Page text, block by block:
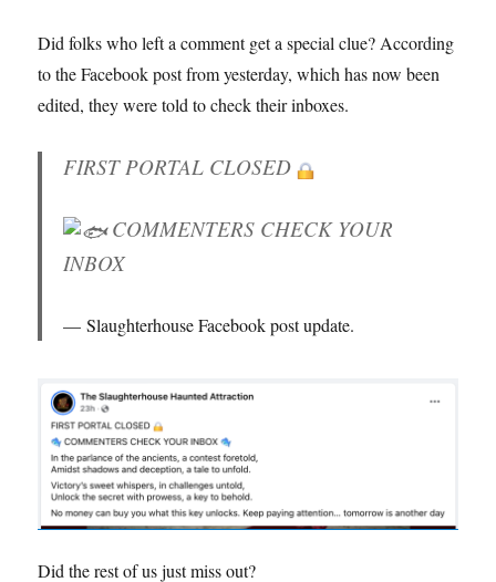
Did folks who left a comment get a special clue? According
to the Facebook post from yesterday, which has now been
edited, they were told to check their inboxes.
FIRST PORTAL CLOSED
COMMENTERS CHECK YOUR
INBOX
Slaughterhouse Facebook post update.
Did the rest of us just miss out?